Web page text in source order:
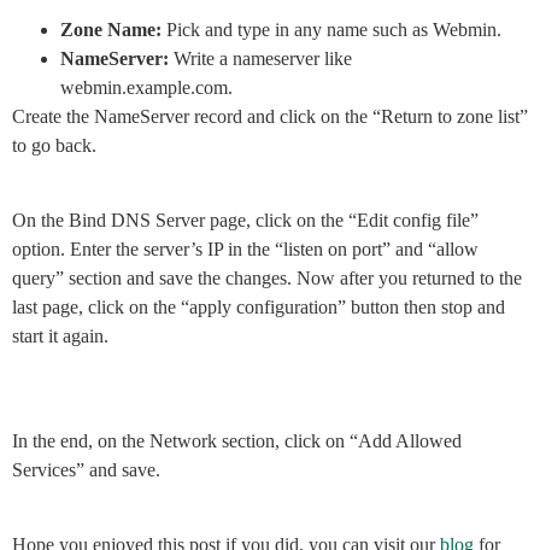
Zone Name: Pick and type in any name such as Webmin.
NameServer: Write a nameserver like
webmin.example.com.
Create the NameServer record and click on the “Return to zone list”
to go back.
On the Bind DNS Server page, click on the “Edit config file”
option. Enter the server’s IP in the “listen on port” and “allow
query” section and save the changes. Now after you returned to the
last page, click on the “apply configuration” button then stop and
start it again.
In the end, on the Network section, click on “Add Allowed
Services” and save.
Hope you enjoyed this post if you did, you can visit ourblog for